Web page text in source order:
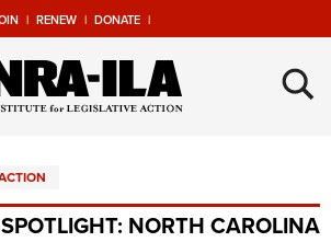
| RENEW | DONATE |
NRA Universe
×
NORTH CAROLINA